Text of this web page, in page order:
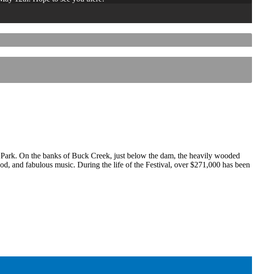
On the banks of Buck Creek, just below the dam, the heavily wooded
and fabulous music. During the life of the Festival, over $271,000 has been